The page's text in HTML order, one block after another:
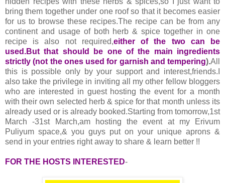
bring them together under one roof so that it becomes easier
for us to browse these recipes.The recipe can be from any
continent and usage of both herb & spice together in one
recipe is also not required,either of the two can be
used.But that should be one of the main ingredients
strictly (not the ones used for garnish and tempering).All
this is possible only by your support and interest,friends.I
also take the privilege in inviting all my other fellow bloggers
who are interested in guest hosting the event for a month
with their own selected herb & spice for that month unless its
already used or is already booked.Starting from tomorrow,1st
March -31st March,am hosting the event at my Erivum
Puliyum space,& you guys put on your unique aprons &
send in your entries right away to share & learn better !!
FOR THE HOSTS INTERESTED-